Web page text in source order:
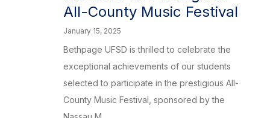
All-County Music Festival
January 15, 2025
Bethpage UFSD is thrilled to celebrate the
exceptional achievements of our students
selected to participate in the prestigious All-
County Music Festival, sponsored by the